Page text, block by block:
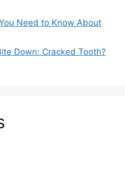
Need to Know About
Down: Cracked Tooth?